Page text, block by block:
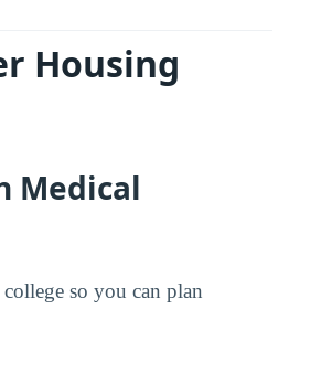
Housing
Medical
so you can plan